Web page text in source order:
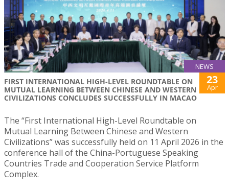
NEWS
FIRST INTERNATIONAL HIGH-LEVEL ROUNDTABLE ON
MUTUAL LEARNING BETWEEN CHINESE AND WESTERN
CIVILIZATIONS CONCLUDES SUCCESSFULLY IN MACAO
23
Apr
The “First International High-Level Roundtable on
Mutual Learning Between Chinese and Western
Civilizations” was successfully held on 11 April 2026 in the
conference hall of the China-Portuguese Speaking
Countries Trade and Cooperation Service Platform
Complex.